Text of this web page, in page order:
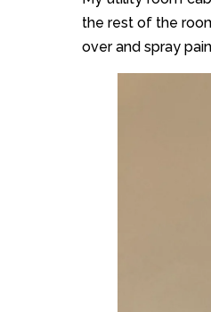
the rest of the
over and spray